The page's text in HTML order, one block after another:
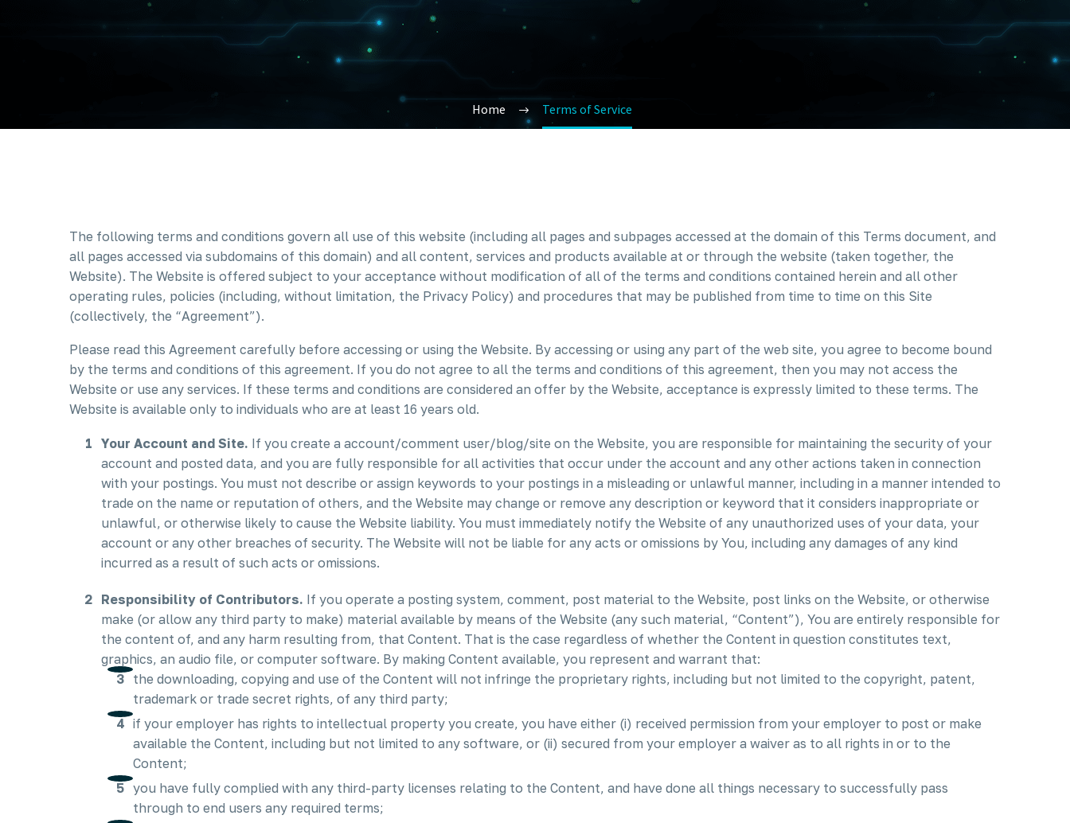
Home Terms of Service
The following terms and conditions govern all use of this website (including all pages and subpages accessed at the domain of this Terms document, and
all pages accessed via subdomains of this domain) and all content, services and products available at or through the website (taken together, the
Website). The Website is offered subject to your acceptance without modification of all of the terms and conditions contained herein and all other
operating rules, policies (including, without limitation, the Privacy Policy) and procedures that may be published from time to time on this Site
(collectively, the “Agreement”).
Please read this Agreement carefully before accessing or using the Website. By accessing or using any part of the web site, you agree to become bound
by the terms and conditions of this agreement. If you do not agree to all the terms and conditions of this agreement, then you may not access the
Website or use any services. If these terms and conditions are considered an offer by the Website, acceptance is expressly limited to these terms. The
Website is available only to individuals who are at least 16 years old.
Your Account and Site. If you create a account/comment user/blog/site on the Website, you are responsible for maintaining the security of your
account and posted data, and you are fully responsible for all activities that occur under the account and any other actions taken in connection
with your postings. You must not describe or assign keywords to your postings in a misleading or unlawful manner, including in a manner intended to
trade on the name or reputation of others, and the Website may change or remove any description or keyword that it considers inappropriate or
unlawful, or otherwise likely to cause the Website liability. You must immediately notify the Website of any unauthorized uses of your data, your
account or any other breaches of security. The Website will not be liable for any acts or omissions by You, including any damages of any kind
incurred as a result of such acts or omissions.
Responsibility of Contributors. If you operate a posting system, comment, post material to the Website, post links on the Website, or otherwise
make (or allow any third party to make) material available by means of the Website (any such material, “Content”), You are entirely responsible for
the content of, and any harm resulting from, that Content. That is the case regardless of whether the Content in question constitutes text,
graphics, an audio file, or computer software. By making Content available, you represent and warrant that:
the downloading, copying and use of the Content will not infringe the proprietary rights, including but not limited to the copyright, patent,
trademark or trade secret rights, of any third party;
if your employer has rights to intellectual property you create, you have either (i) received permission from your employer to post or make
available the Content, including but not limited to any software, or (ii) secured from your employer a waiver as to all rights in or to the
Content;
you have fully complied with any third-party licenses relating to the Content, and have done all things necessary to successfully pass
through to end users any required terms;